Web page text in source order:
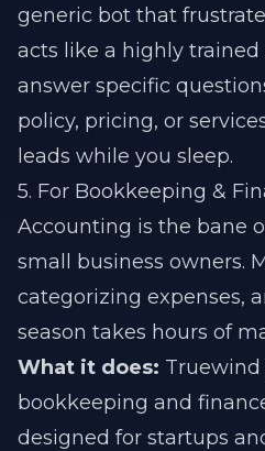
generic bot that
acts like a highly
answer specific
policy, pricing, or
leads while you sleep.
5. For Bookkeeping &
Accounting is the bane
small business owners.
categorizing expenses,
season takes hours of
What it does: Truewind
bookkeeping and
designed for startups